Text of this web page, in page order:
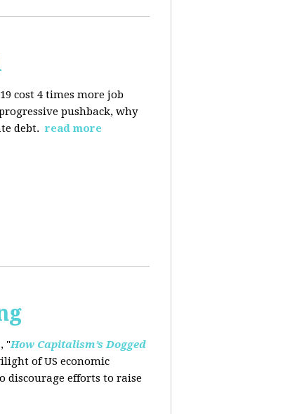
cost 4 times more job
pushback, why
debt. read more
"How Capitalism’s Dogged
of US economic
discourage efforts to raise